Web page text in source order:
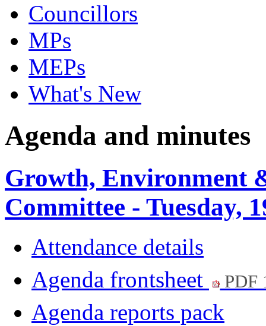
Councillors
MPs
MEPs
What's New
Agenda and minutes
Growth, Environment
Committee - Tuesday,
Attendance details
Agenda frontsheet
PDF
Agenda reports pack